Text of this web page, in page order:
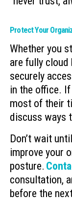
Protect Your
Whether you
are fully cloud
securely
in the office. If
most of their
discuss ways
Don’t wait
improve your
posture.
consultation,
before the